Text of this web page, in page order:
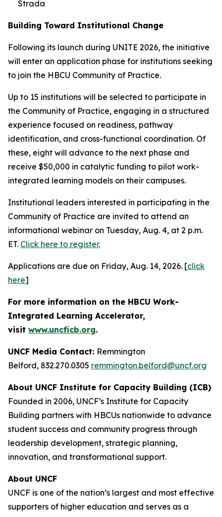
Strada
Building Toward Institutional Change
Following its launch during UNITE 2026, the initiative
will enter an application phase for institutions seeking
to join the HBCU Community of Practice.
Up to 15 institutions will be selected to participate in
the Community of Practice, engaging in a structured
experience focused on readiness, pathway
identification, and cross-functional coordination. Of
these, eight will advance to the next phase and
receive $50,000 in catalytic funding to pilot work-
integrated learning models on their campuses.
Institutional leaders interested in participating in the
Community of Practice are invited to attend an
informational webinar on Tuesday, Aug. 4, at 2 p.m.
ET. Click here to register.
Applications are due on Friday, Aug. 14, 2026. [click
here]
For more information on the HBCU Work-
Integrated Learning Accelerator,
visit www.uncficb.org.
UNCF Media Contact: Remmington
Belford, 832.270.0305 remmington.belford@uncf.org
About UNCF Institute for Capacity Building (ICB)
Founded in 2006, UNCF’s Institute for Capacity
Building partners with HBCUs nationwide to advance
student success and community progress through
leadership development, strategic planning,
innovation, and transformational support.
About UNCF
UNCF is one of the nation’s largest and most effective
supporters of higher education and serves as a